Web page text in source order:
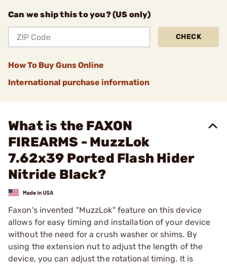
Can we ship this to you? (US only)
CHECK
How To Buy Guns Online
International purchase information
What is the FAXON
FIREARMS - MuzzLok
7.62x39 Ported Flash Hider
Nitride Black?
Faxon's invented "MuzzLok" feature on this device
allows for easy timing and installation of your device
without the need for a crush washer or shims. By
using the extension nut to adjust the length of the
device, you can adjust the rotational timing. It is